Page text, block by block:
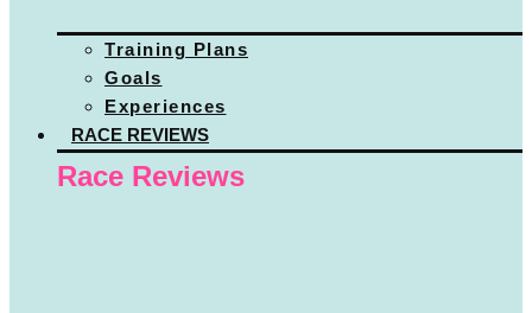
Training Plans
Goals
Experiences
RACE REVIEWS
Race Reviews